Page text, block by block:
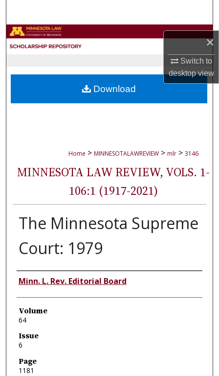
×
Switch to
desktopview
Browse Collections
About
Home > MINNESOTALAWREVIEW > mlr > 3146
MINNESOTA LAW REVIEW, VOLS. 1-
106:1 (1917-2021)
The Minnesota Supreme
Court: 1979
Authors
Minn. L. Rev. Editorial Board
Volume
64
Issue
6
Page
1181
Download